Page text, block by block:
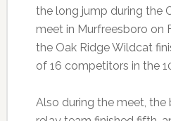
the long jump during the
meet in Murfreesboro on
the Oak Ridge Wildcat
of 16 competitors in the
Also during the meet,